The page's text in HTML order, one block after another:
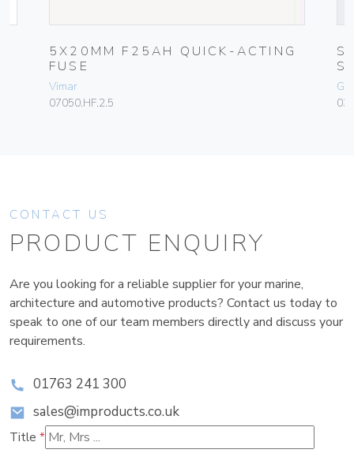
5X20MM F25AH QUICK-ACTING
FUSE
Vimar
07050.HF.2.5
CONTACT US
PRODUCT ENQUIRY
Are you looking for a reliable supplier for your marine,
architecture and automotive products? Contact us today to
speak to one of our team members directly and discuss your
requirements.
01763 241 300
sales@improducts.co.uk
Title *